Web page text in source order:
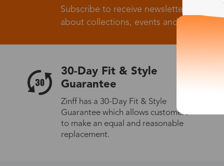
Subscribe to receive newsletters to
about collections, events and big flash
30-Day Fit & Style
Guarantee
Zinff has a 30-Day Fit & Style
Guarantee which allows customers
to make an equal and reasonable
replacement.